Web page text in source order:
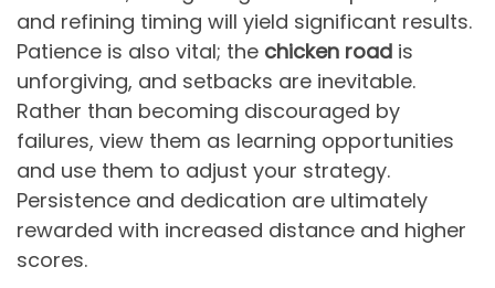
and refining timing will yield significant results.
Patience is also vital; the chicken road is
unforgiving, and setbacks are inevitable.
Rather than becoming discouraged by
failures, view them as learning opportunities
and use them to adjust your strategy.
Persistence and dedication are ultimately
rewarded with increased distance and higher
scores.